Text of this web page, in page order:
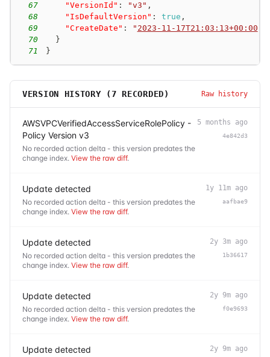
67 "VersionId" : "v3" ,
68
"IsDefaultVersion" : true ,
69
"CreateDate" : " 2023-11-17T21:03:13+00:00
70
}
71
}
VERSION HISTORY ( 7 RECORDED) Raw history
AWSVPCVerifiedAccessServiceRolePolicy -
Policy Version v3
No recorded action delta - this version predates the
change index. View the raw diff.
5 months ago
4e842d3
Update detected
No recorded action delta - this version predates the
change index. View the raw diff.
1y 11m ago
aafbae9
Update detected
No recorded action delta - this version predates the
change index. View the raw diff.
2y 3m ago
1b36617
Update detected
No recorded action delta - this version predates the
change index. View the raw diff.
2y 9m ago
f0e9693
Update detected 2y 9m ago